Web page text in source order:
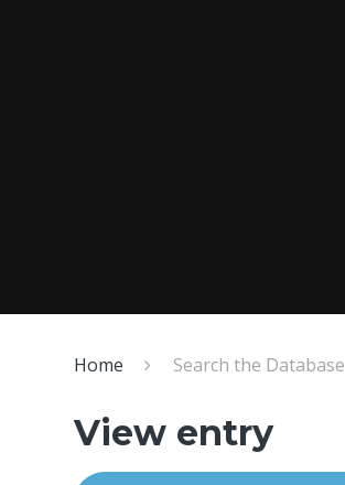
Home Search the Database
View entry